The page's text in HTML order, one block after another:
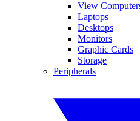
View
Laptops
Desktops
Monitors
Graphic Cards
Storage
Peripherals